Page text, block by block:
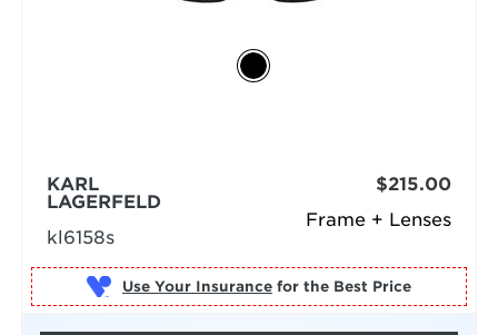
Frame + Lenses
KARL
LAGERFELD
kl6158s
$215.00
Use Your Insurance for the Best Price